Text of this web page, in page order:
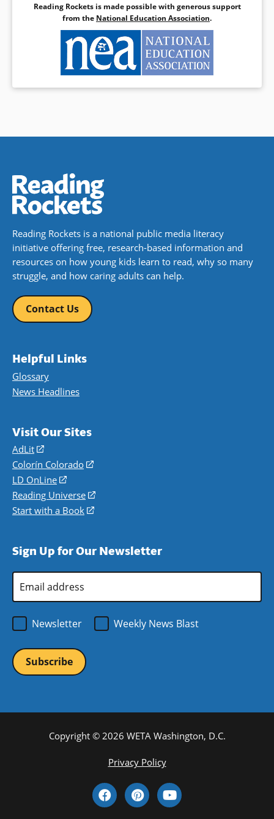
Reading Rockets is made possible with generous support
from the National Education Association.
Reading Rockets is a national public media literacy
initiative offering free, research-based information and
resources on how young kids learn to read, why so many
struggle, and how caring adults can help.
Contact Us
Helpful Links
Glossary
News Headlines
Visit Our Sites
AdLit
(opens
in
a
new
window)
Colorín Colorado
(opens
a
new
LD OnLine
(opens
in
a
Reading Universe
(opens
window)
Start with a Book
(opens
new
Sign Up for Our Newsletter
Address
Newsletter
Weekly News Blast
Copyright © 2026 WETA Washington, D.C.
Privacy Policy